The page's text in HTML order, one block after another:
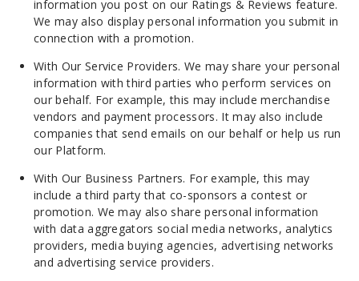
information you post on our Ratings & Reviews feature.
We may also display personal information you submit in
connection with a promotion.
With Our Service Providers. We may share your personal
information with third parties who perform services on
our behalf. For example, this may include merchandise
vendors and payment processors. It may also include
companies that send emails on our behalf or help us run
our Platform.
With Our Business Partners. For example, this may
include a third party that co-sponsors a contest or
promotion. We may also share personal information
with data aggregators social media networks, analytics
providers, media buying agencies, advertising networks
and advertising service providers.